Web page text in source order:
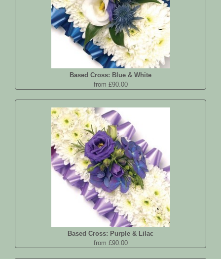
Based Cross: Blue & White
from £90.00
Based Cross: Purple & Lilac
from £90.00